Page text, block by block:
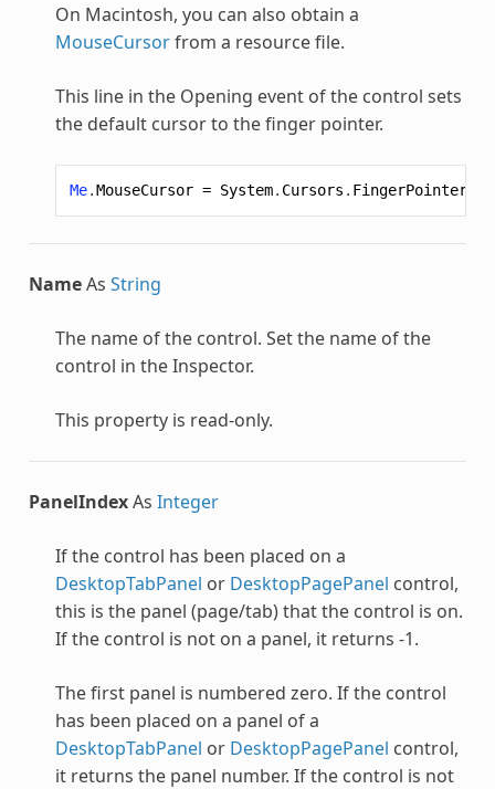
On Macintosh, you can also obtain a
MouseCursorfrom a resource file.
This line in the Opening event of the control sets
the default cursor to the finger pointer.
Me.MouseCursor = System. Cursors . FingerPointer
NameAs String
The name of the control. Set the name of the
control in the Inspector.
This property is read-only.
PanelIndexAs Integer
If the control has been placed on a
DesktopTabPanel or DesktopPagePanel control,
this is the panel (page/tab) that the control is on.
If the control is not on a panel, it returns -1.
The first panel is numbered zero. If the control
has been placed on a panel of a
DesktopTabPanel or DesktopPagePanel control,
it returns the panel number. If the control is not